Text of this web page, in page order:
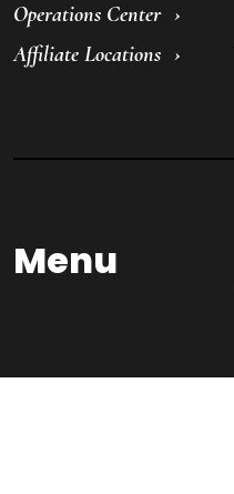
Operations Center
Affiliate Locations
Menu